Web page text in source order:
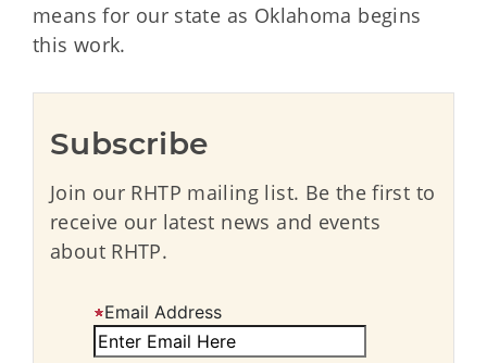
means for our state as Oklahoma begins
this work.
Subscribe
Join our RHTP mailing list. Be the first to
receive our latest news and events
about RHTP.
Email Address